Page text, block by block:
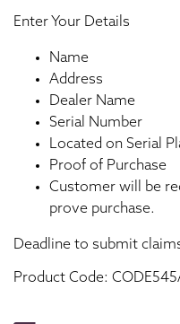
Enter Your Details
Name
Address
Dealer Name
Serial Number
Located on Serial
Proof of Purchase
Customer will be
prove purchase.
Deadline to submit
Product Code: